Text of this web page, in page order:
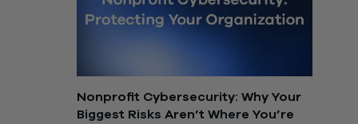
Nonprofit Cybersecurity: Why Your
Biggest Risks Aren’t Where You’re